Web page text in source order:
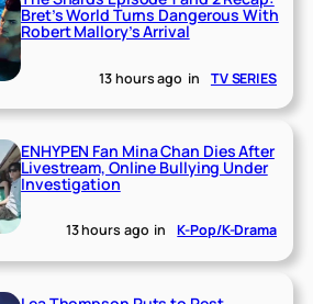
Bret’s World Turns Dangerous With
Robert Mallory’s Arrival
13 hours ago in TV SERIES
ENHYPEN Fan Mina Chan Dies After
Livestream, Online Bullying Under
Investigation
13 hours ago in K-Pop/K-Drama